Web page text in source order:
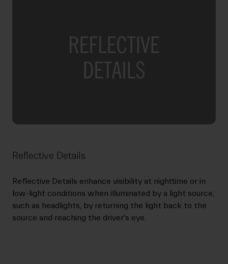
Reflective Details
Reflective Details enhance visibility at nighttime or in
low-light conditions when illuminated by a light source,
such as headlights, by returning the light back to the
source and reaching the driver's eye.